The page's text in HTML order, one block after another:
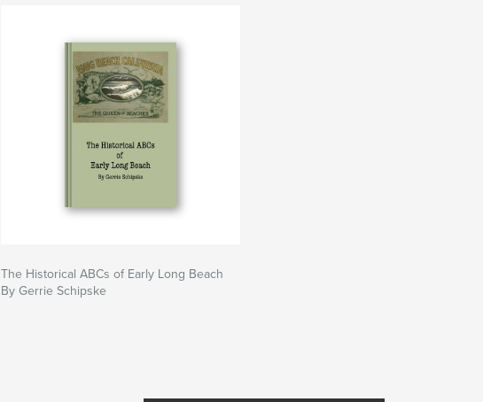
The Historical ABCs of Early Long Beach
By Gerrie Schipske